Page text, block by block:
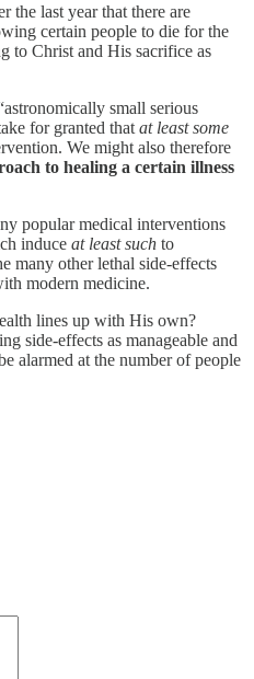
the last year that there are
certain people to die for the
to Christ and His sacrifice as
small serious
for granted that at least some
We might also therefore
to healing a certain illness
popular medical interventions
induce at least such to
many other lethal side-effects
modern medicine.
lines up with His own?
side-effects as manageable and
at the number of people